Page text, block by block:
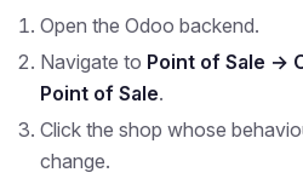
Open the Odoo backend.
Navigate to Point of Sale →
Point of Sale.
Click the shop whose
change.